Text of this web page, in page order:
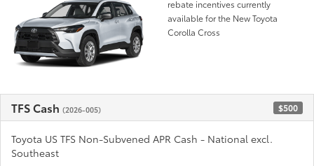
rebate incentives currently
available for the New Toyota
Corolla Cross
TFS Cash (2026-005) $500
Toyota US TFS Non-Subvened APR Cash - National excl.
Southeast